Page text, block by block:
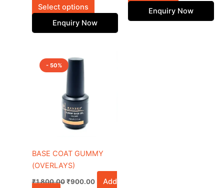
Select options
page
Enquiry Now
Enquiry Now
- 50%
BASE COAT GUMMY
(OVERLAYS)
₹1,800.00
price
was:
₹1,800.00.
₹900.00
Add